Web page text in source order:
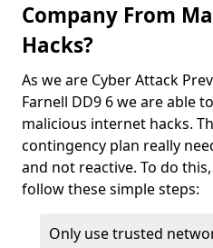
Company From
Hacks?
As we are Cyber Attack
Farnell DD9 6 we are able
malicious internet hacks.
contingency plan really
and not reactive. To do
follow these simple steps:
Only use trusted